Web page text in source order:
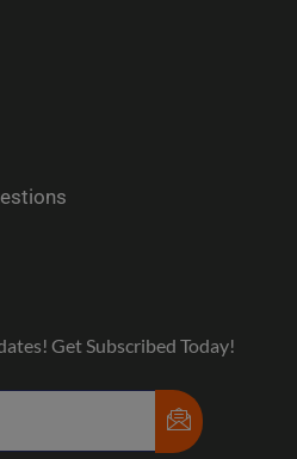
Get Subscribed Today!